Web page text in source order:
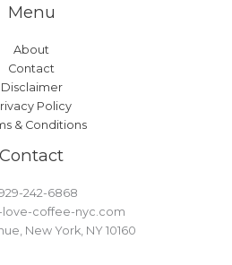
Menu
About
Contact
Disclaimer
Policy
& Conditions
Contact
929-242-6868
coffee-nyc.com
New York, NY 10160